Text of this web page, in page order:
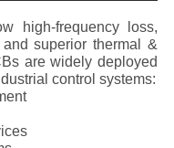
high-frequency loss,
superior thermal &
are widely deployed
control systems: